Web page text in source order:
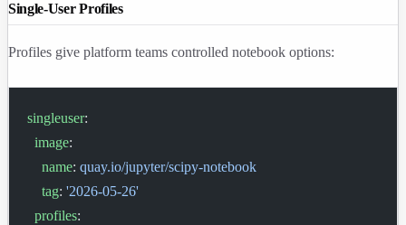
Single-User Profiles
Profiles give platform teams controlled notebook options:
singleuser:
  image
:
    name
: quay.io/jupyter/scipy-notebook
    tag
: '2026-05-26'
  profiles
: